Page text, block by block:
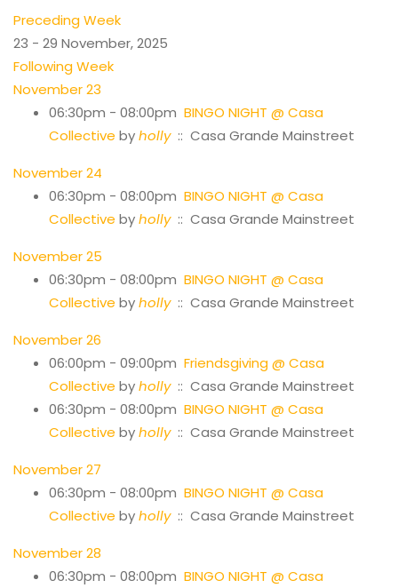
Preceding Week
23 - 29 November, 2025
Following Week
November 23
06:30pm - 08:00pm BINGO NIGHT @ Casa
Collective byholly:: Casa Grande Mainstreet
November 24
06:30pm - 08:00pm BINGO NIGHT @ Casa
Collective byholly:: Casa Grande Mainstreet
November 25
06:30pm - 08:00pm BINGO NIGHT @ Casa
Collective byholly:: Casa Grande Mainstreet
November 26
06:00pm - 09:00pm Friendsgiving @ Casa
Collective byholly:: Casa Grande Mainstreet
06:30pm - 08:00pm BINGO NIGHT @ Casa
Collective byholly:: Casa Grande Mainstreet
November 27
06:30pm - 08:00pm BINGO NIGHT @ Casa
Collective byholly:: Casa Grande Mainstreet
November 28
06:30pm - 08:00pm BINGO NIGHT @ Casa